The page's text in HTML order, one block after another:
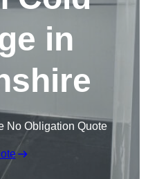
in
No Obligation Quote